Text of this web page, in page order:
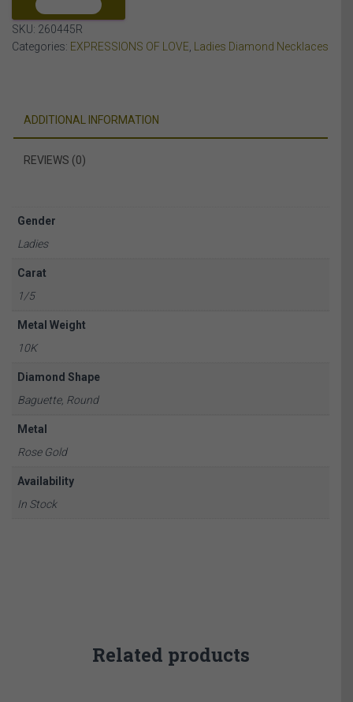
ROSE
GOLD
quantity
SKU: 260445R
Categories: EXPRESSIONS OF LOVE, Ladies Diamond Necklaces
ADDITIONAL INFORMATION
REVIEWS (0)
Gender
Ladies
Carat
1/5
Metal Weight
10K
Diamond Shape
Baguette, Round
Metal
Rose Gold
Availability
In Stock
Related products